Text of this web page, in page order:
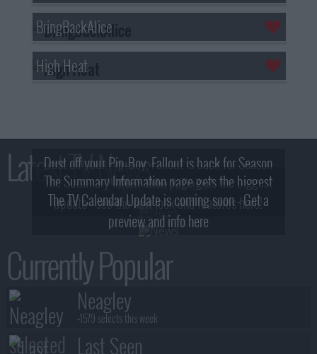
BringBackAlice
High Heat
Latest TV News
Dust off your Pip-Boy, Fallout is back for Season
2! What, Who & Trailer!
The Summary Information page gets the biggest
update - see the new look and features here!
The TV Calendar Update is coming soon - Get a
preview and info here
Currently Popular
Neagley
+1579 selects this week
Last Seen